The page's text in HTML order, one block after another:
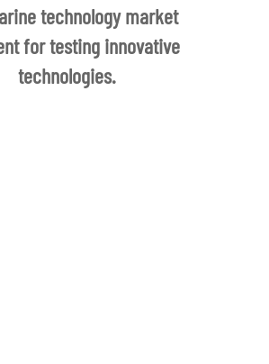
technology market
for testing innovative
technologies.